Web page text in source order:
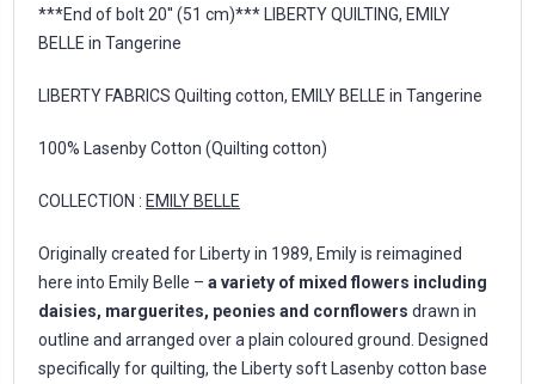
***End of bolt 20'' (51 cm)*** LIBERTY QUILTING, EMILY
BELLE in Tangerine
LIBERTY FABRICS Quilting cotton, EMILY BELLE in Tangerine
100% Lasenby Cotton (Quilting cotton)
COLLECTION : EMILY BELLE
Originally created for Liberty in 1989, Emily is reimagined
here into Emily Belle – a variety of mixed flowers including
daisies, marguerites, peonies and cornflowers drawn in
outline and arranged over a plain coloured ground. Designed
specifically for quilting, the Liberty soft Lasenby cotton base